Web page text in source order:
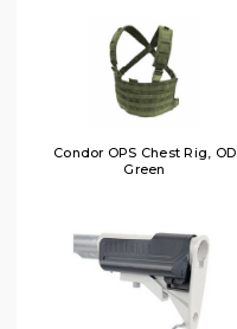
Condor OPS Chest Rig, OD
Green